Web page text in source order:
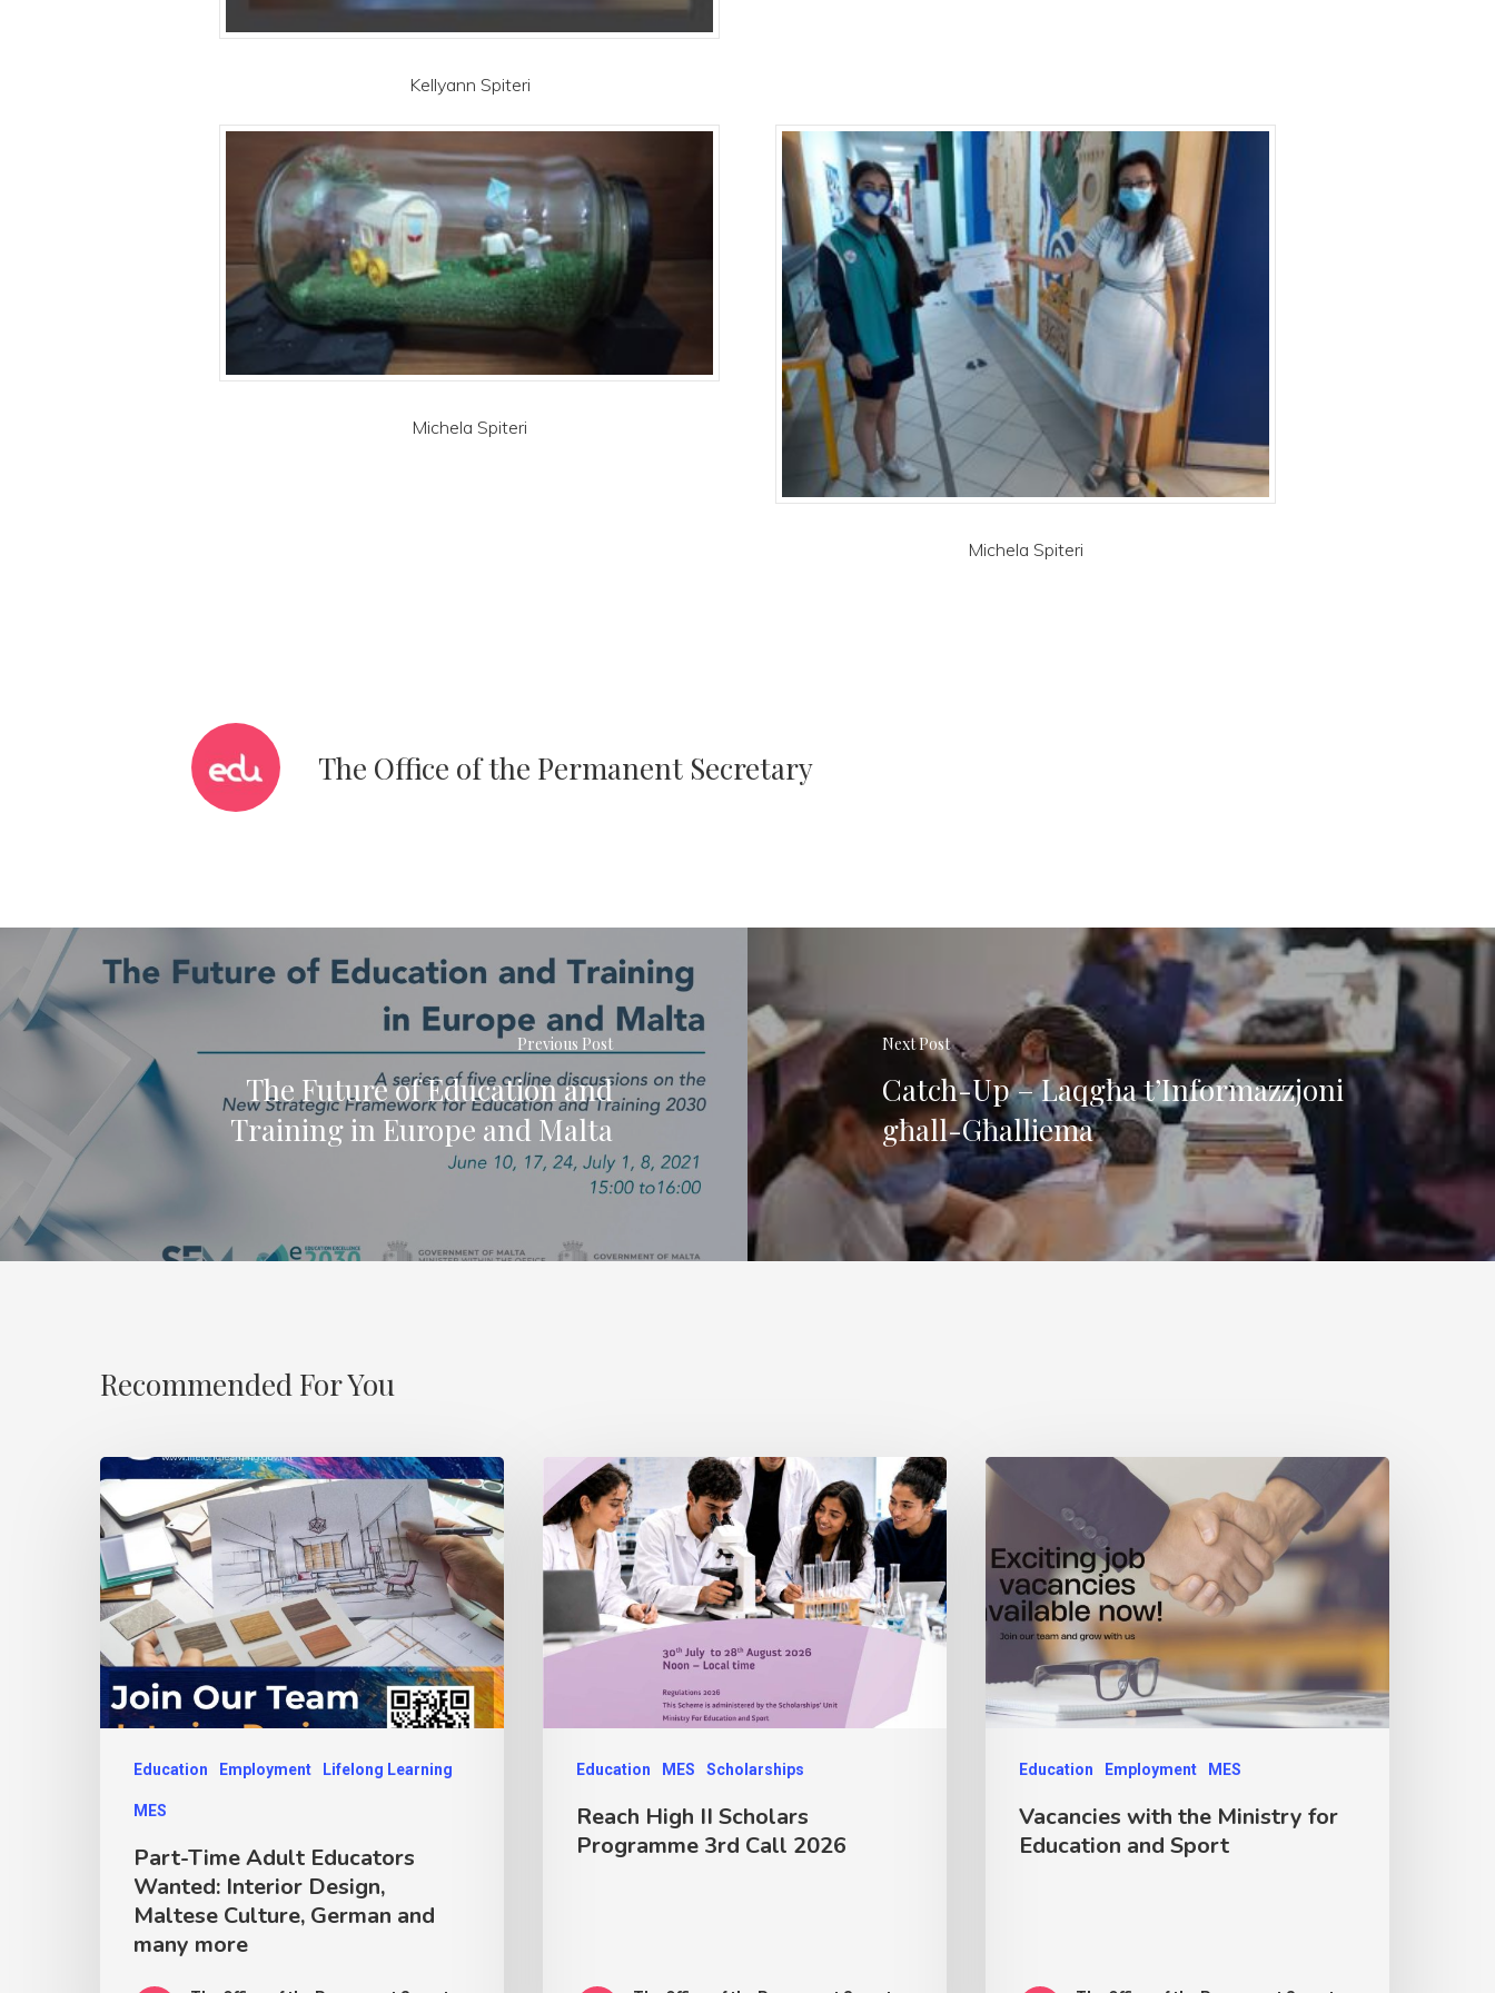
Kellyann Spiteri
Michela Spiteri
Michela Spiteri
The Office of the Permanent Secretary
Previous Post
The Future of Education and
Training in Europe and Malta
Next Post
Catch-Up – Laqgħa t’Informazzjoni
għall-Għalliema
Recommended For You
Education Employment Lifelong Learning
MES
Part-Time Adult Educators
Wanted: Interior Design,
Maltese Culture, German and
many more
Education MES Scholarships
Reach High II Scholars
Programme 3rd Call 2026
Education Employment MES
Vacancies with the Ministry for
Education and Sport